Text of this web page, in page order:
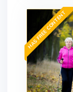
HAS FREE CONTENT